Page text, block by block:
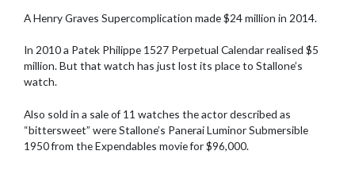
A Henry Graves Supercomplication made $24 million in 2014.
In 2010 a Patek Philippe 1527 Perpetual Calendar realised $5
million. But that watch has just lost its place to Stallone’s
watch.
Also sold in a sale of 11 watches the actor described as
“bittersweet” were Stallone’s Panerai Luminor Submersible
1950 from the Expendables movie for $96,000.